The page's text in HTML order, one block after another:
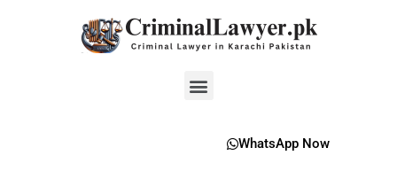
Menu
WhatsApp Now